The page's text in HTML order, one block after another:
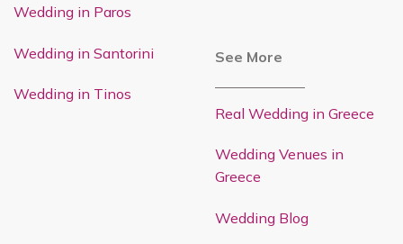
Wedding in Paros
Wedding in Santorini
Wedding in Tinos
See More
Real Wedding in Greece
Wedding Venues in
Greece
Wedding Blog